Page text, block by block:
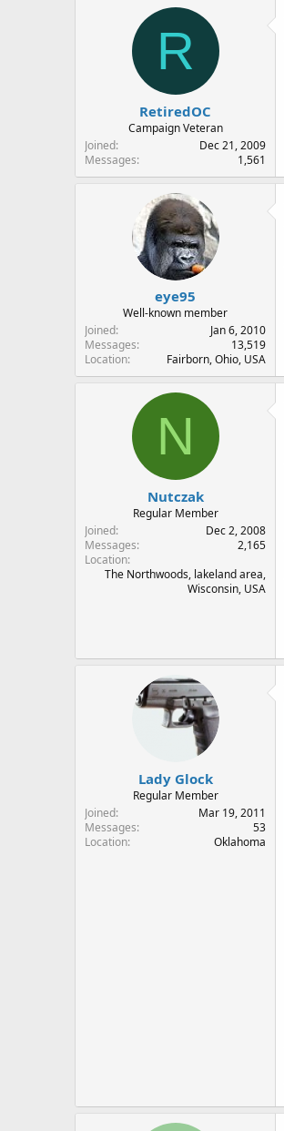
R
RetiredOC
Campaign Veteran
Joined
Dec 21, 2009
Messages
1,561
eye95
Well-known member
Joined
Jan 6, 2010
Messages
13,519
Location
Fairborn, Ohio, USA
N
Nutczak
Regular Member
Joined
Dec 2, 2008
Messages
2,165
Location
The Northwoods, lakeland area,
Wisconsin, USA
Lady Glock
Regular Member
Joined
Mar 19, 2011
Messages
53
Location
Oklahoma